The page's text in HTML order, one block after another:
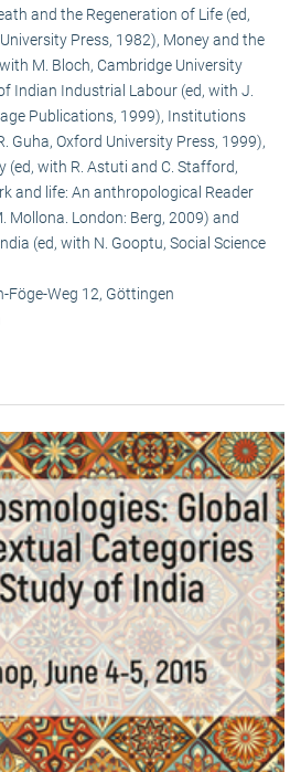
and the Regeneration of Life (ed,
Press, 1982), Money and the
M. Bloch, Cambridge University
Indian Industrial Labour (ed, with J.
Publications, 1999), Institutions
Guha, Oxford University Press, 1999),
(ed, with R. Astuti and C. Stafford,
and life: An anthropological Reader
Mollona. London: Berg, 2009) and
(ed, with N. Gooptu, Social Science
Föge-Weg 12, Göttingen